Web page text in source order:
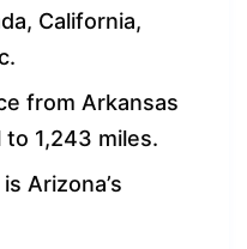
California,
from Arkansas
1,243 miles.
Arizona’s